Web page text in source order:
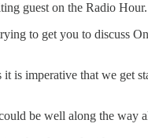
guest on the Radio Hour.
to get you to discuss
is imperative that we
be well along the way